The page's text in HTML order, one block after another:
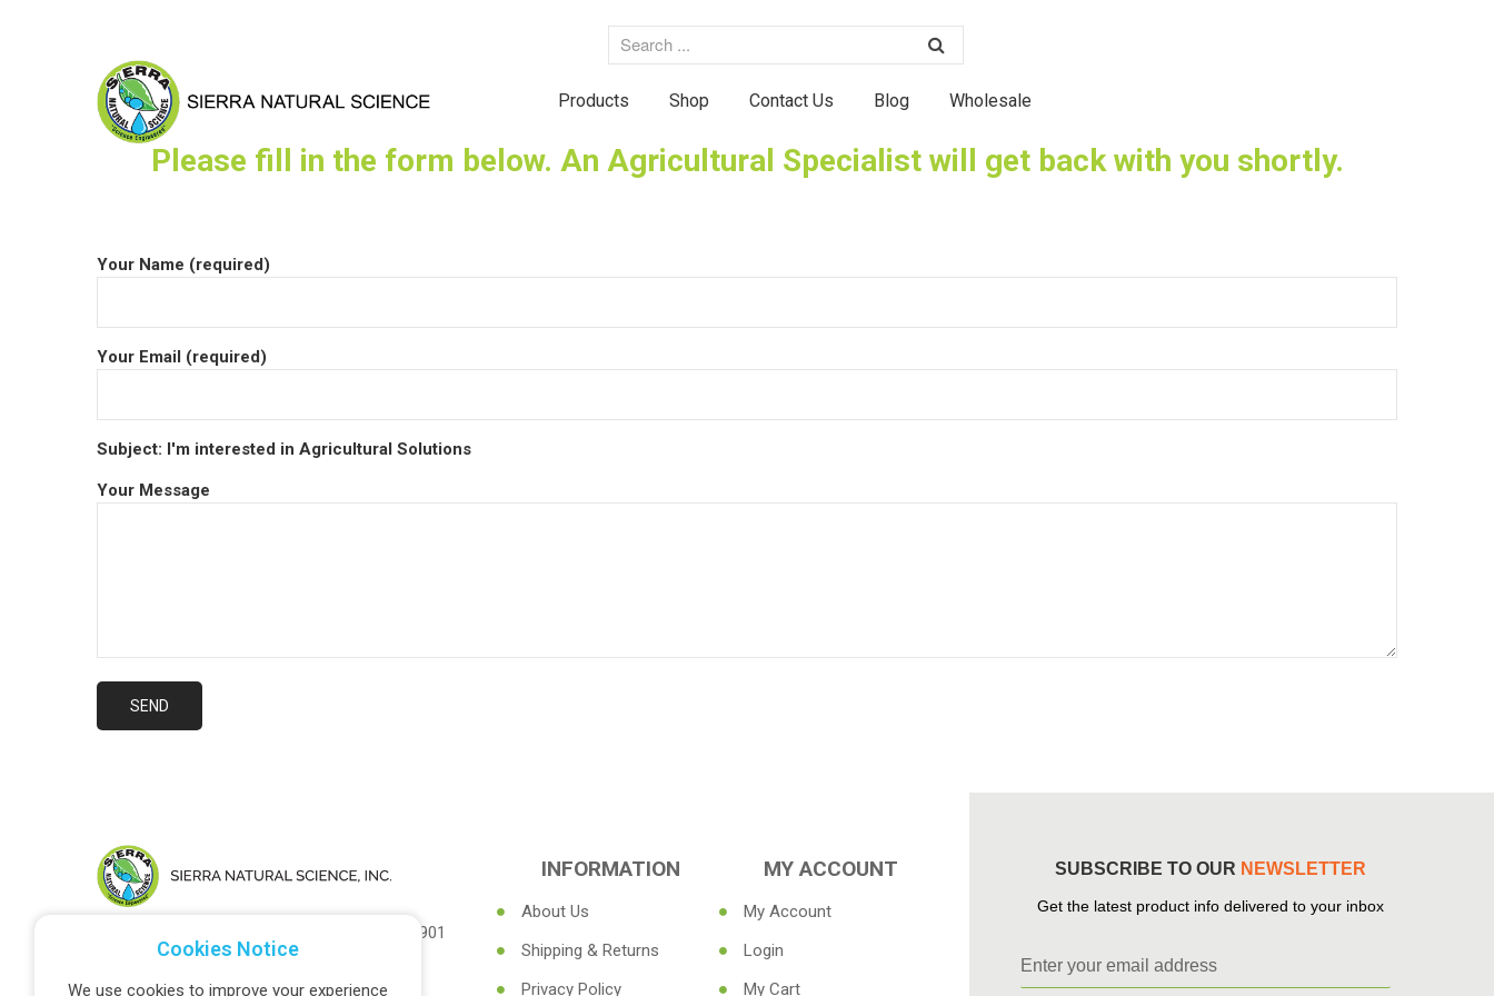
Products Shop Contact Us Blog Wholesale
Please fill in the form below. An Agricultural Specialist will get back with you shortly.
Your Name (required)
Your Email (required)
Subject: I'm interested in Agricultural Solutions
Your Message
1031 Industrial St. Unit C, Salinas CA 93901
INFORMATION
About Us
Shipping & Returns
Privacy Policy
MY ACCOUNT
My Account
Login
My Cart
SUBSCRIBE TO OUR NEWSLETTER
Get the latest product info delivered to your inbox
Cookies Notice
We use cookies to improve your experience